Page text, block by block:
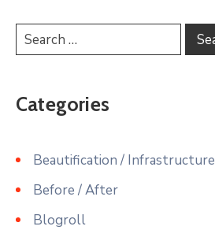
Categories
Beautification / Infrastructure
Before / After
Blogroll